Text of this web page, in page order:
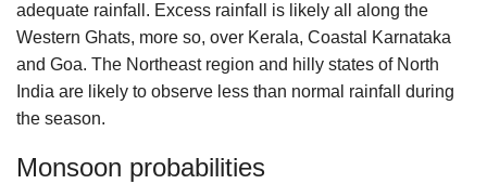
adequate rainfall. Excess rainfall is likely all along the
Western Ghats, more so, over Kerala, Coastal Karnataka
and Goa. The Northeast region and hilly states of North
India are likely to observe less than normal rainfall during
the season.
Monsoon probabilities